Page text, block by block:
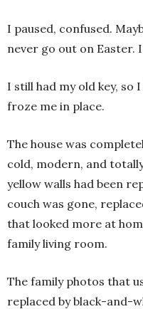
I paused, confused.
never go out on Easter.
I still had my old key, so
froze me in place.
The house was
cold, modern, and
yellow walls had been
couch was gone,
that looked more at
family living room.
The family photos that
replaced by black-and-